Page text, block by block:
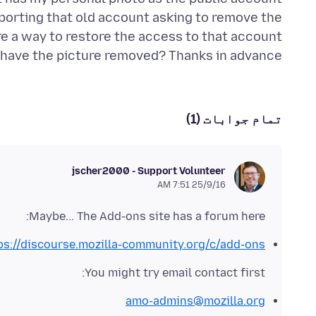
that old account asking to remove the
a way to restore the access to that account
the picture removed? Thanks in advance!
تمام جوابات (1)
jscher2000 - Support Volunteer
25/9/16 7:51 AM
Maybe... The Add-ons site has a forum here:
discourse.mozilla-community.org/c/add-ons
You might try email contact first:
amo-admins@mozilla.org